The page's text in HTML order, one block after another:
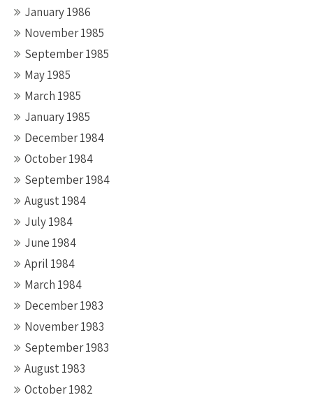
January 1986
November 1985
September 1985
May 1985
March 1985
January 1985
December 1984
October 1984
September 1984
August 1984
July 1984
June 1984
April 1984
March 1984
December 1983
November 1983
September 1983
August 1983
October 1982